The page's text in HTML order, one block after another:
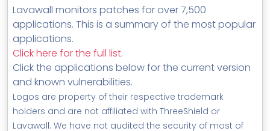
Lavawall monitors patches for over 7,500
applications. This is a summary of the most popular
applications.
Click here for the full list.
Click the applications below for the current version
and known vulnerabilities.
Logos are property of their respective trademark
holders and are not affiliated with ThreeShield or
Lavawall. We have not audited the security of most of